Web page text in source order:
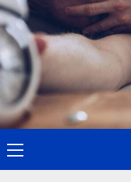
Primary
Menu